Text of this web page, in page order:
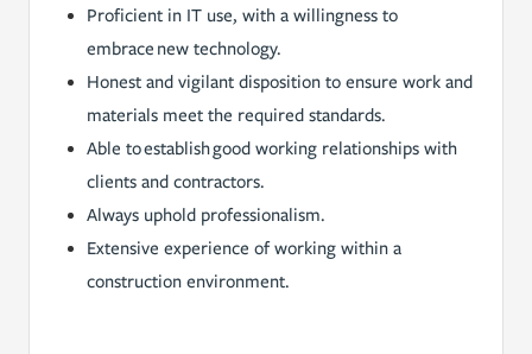
Proficient in IT use, with a willingness to
embrace new technology.
Honest and vigilant disposition to ensure work and
materials meet the required standards.
Able to establish good working relationships with
clients and contractors.
Always uphold professionalism.
Extensive experience of working within a
construction environment.